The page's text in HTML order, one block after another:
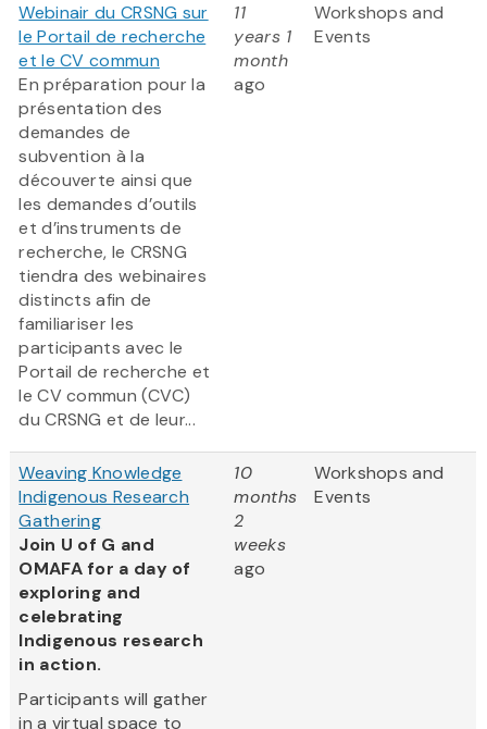
Webinair du CRSNG sur
le Portail de recherche
et le CV commun
En préparation pour la
présentation des
demandes de
subvention à la
découverte ainsi que
les demandes d’outils
et d’instruments de
recherche, le CRSNG
tiendra des webinaires
distincts afin de
familiariser les
participants avec le
Portail de recherche et
le CV commun (CVC)
du CRSNG et de leur...
11
years 1
month
ago
Workshops and
Events
Weaving Knowledge
Indigenous Research
Gathering
Join U of G and
OMAFA for a day of
exploring and
celebrating
Indigenous research
in action.
Participants will gather
in a virtual space to
10
months
2
weeks
ago
Workshops and
Events